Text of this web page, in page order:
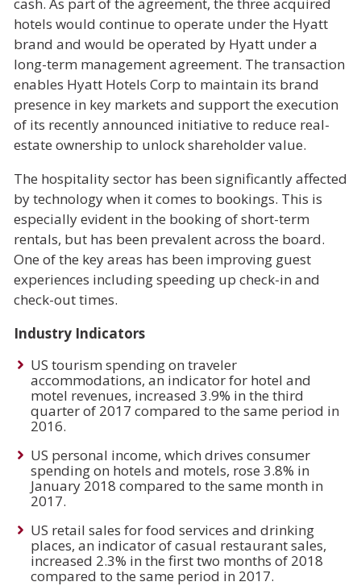
hotels would continue to operate under the Hyatt
brand and would be operated by Hyatt under a
long-term management agreement. The transaction
enables Hyatt Hotels Corp to maintain its brand
presence in key markets and support the execution
of its recently announced initiative to reduce real-
estate ownership to unlock shareholder value.
The hospitality sector has been significantly affected
by technology when it comes to bookings. This is
especially evident in the booking of short-term
rentals, but has been prevalent across the board.
One of the key areas has been improving guest
experiences including speeding up check-in and
check-out times.
Industry Indicators
US tourism spending on traveler
accommodations, an indicator for hotel and
motel revenues, increased 3.9% in the third
quarter of 2017 compared to the same period in
2016.
US personal income, which drives consumer
spending on hotels and motels, rose 3.8% in
January 2018 compared to the same month in
2017.
US retail sales for food services and drinking
places, an indicator of casual restaurant sales,
increased 2.3% in the first two months of 2018
compared to the same period in 2017.